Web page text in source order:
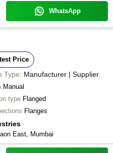
WhatsApp
Price
Type: Manufacturer | Supplier
Manual
type Flanged
Flanges
East, Mumbai